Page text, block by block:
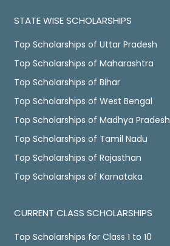
STATE WISE SCHOLARSHIPS
Top Scholarships of Uttar Pradesh
Top Scholarships of Maharashtra
Top Scholarships of Bihar
Top Scholarships of West Bengal
Top Scholarships of Madhya Pradesh
Top Scholarships of Tamil Nadu
Top Scholarships of Rajasthan
Top Scholarships of Karnataka
CURRENT CLASS SCHOLARSHIPS
Top Scholarships for Class 1 to 10